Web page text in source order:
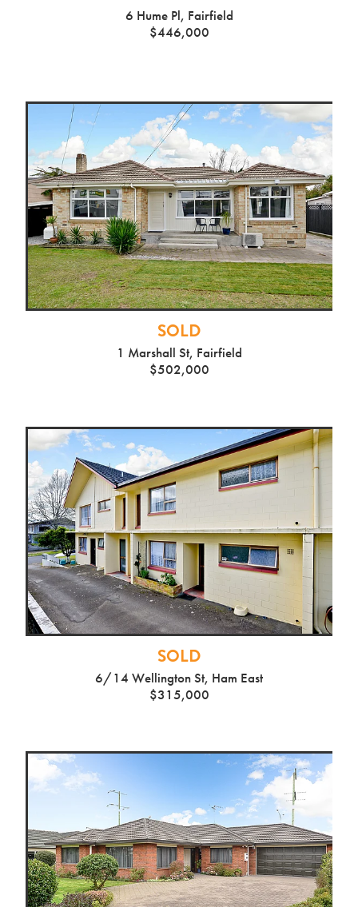
6 Hume Pl, Fairfield
$446,000
SOLD
1 Marshall St, Fairfield
$502,000
SOLD
6/14 Wellington St, Ham East
$315,000